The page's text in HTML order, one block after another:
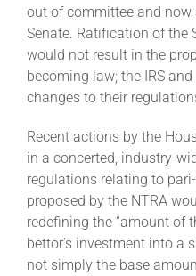
out of committee and
Senate. Ratification of the
would not result in the
becoming law; the IRS
changes to their
Recent actions by the
in a concerted, industry-
regulations relating to
proposed by the NTRA
redefining the “amount of
bettor’s investment into a
not simply the base